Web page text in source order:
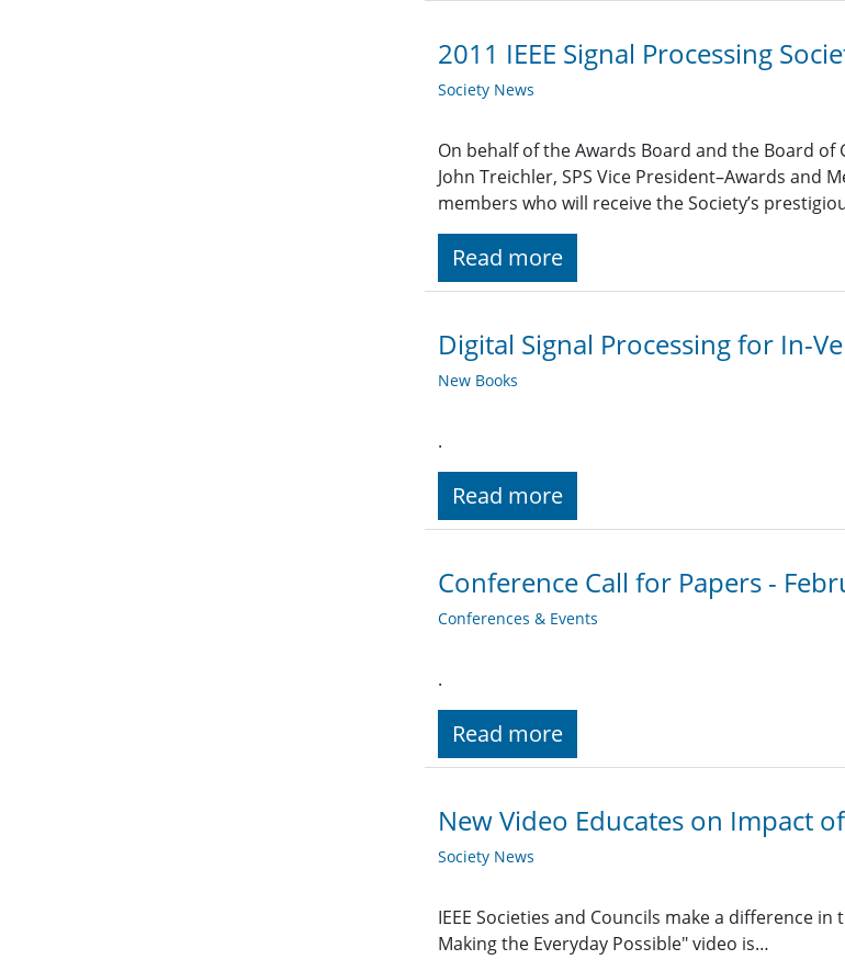
2011 IEEE Signal Processing
Society News
On behalf of the Awards Board and the Board of
John Treichler, SPS Vice President–Awards and
members who will receive the Society’s
Read more
Digital Signal Processing for In-
New Books
.
Read more
Conference Call for Papers -
Conferences & Events
.
Read more
New Video Educates on Impact
Society News
IEEE Societies and Councils make a difference
Making the Everyday Possible" video is…